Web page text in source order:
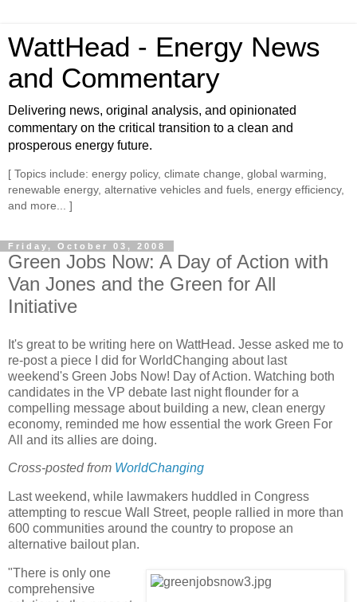
WattHead - Energy News
and Commentary
Delivering news, original analysis, and opinionated
commentary on the critical transition to a clean and
prosperous energy future.
[ Topics include: energy policy, climate change, global warming,
renewable energy, alternative vehicles and fuels, energy efficiency,
and more... ]
Friday, October 03, 2008
Green Jobs Now: A Day of Action with
Van Jones and the Green for All
Initiative
It's great to be writing here on WattHead. Jesse asked me to
re-post a piece I did for WorldChanging about last
weekend's Green Jobs Now! Day of Action. Watching both
candidates in the VP debate last night flounder for a
compelling message about building a new, clean energy
economy, reminded me how essential the work Green For
All and its allies are doing.
Cross-posted from WorldChanging
Last weekend, while lawmakers huddled in Congress
attempting to rescue Wall Street, people rallied in more than
600 communities around the country to propose an
alternative bailout plan.
"There is only one
comprehensive